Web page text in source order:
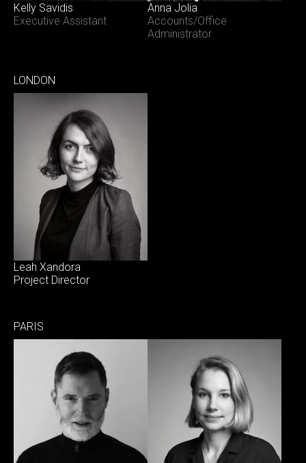
Kelly Savidis
Executive Assistant
Anna Jolia
Accounts/Office
Administrator
LONDON
Leah Xandora
Project Director
PARIS